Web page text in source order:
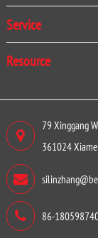
Service
Resource
79 Xinggang
361024
86-